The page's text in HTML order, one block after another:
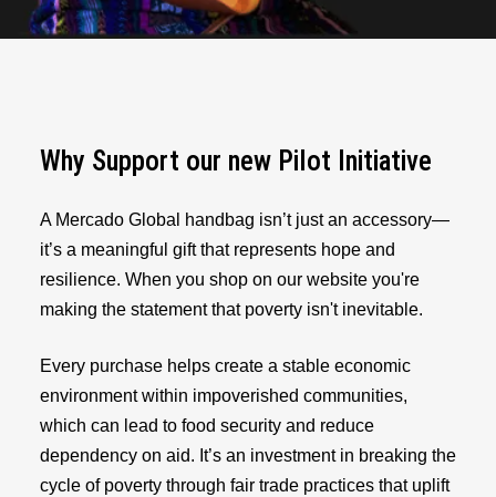
Why Support our new Pilot Initiative
A Mercado Global handbag isn’t just an accessory—
it’s a meaningful gift that represents hope and
resilience. When you shop on our website you're
making the statement that poverty isn't inevitable.
Every purchase helps create a stable economic
environment within impoverished communities,
which can lead to food security and reduce
dependency on aid. It’s an investment in breaking the
cycle of poverty through fair trade practices that uplift